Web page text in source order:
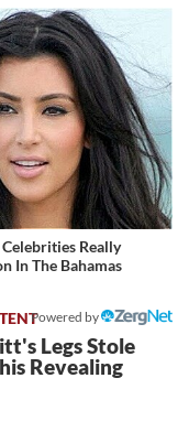
Really
In The Bahamas
Powered by
Legs Stole
Revealing